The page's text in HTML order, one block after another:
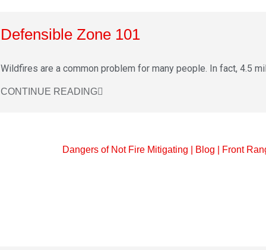
Defensible Zone 101
Wildfires are a common problem for many people. In fact, 4.5
CONTINUE READING